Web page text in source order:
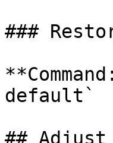
###
default`
##